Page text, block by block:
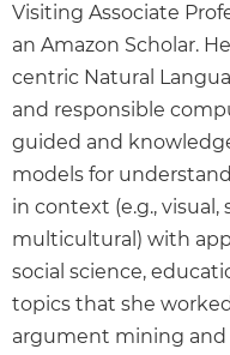
Visiting Associate
an Amazon Scholar.
centric Natural
and responsible
guided and
models for
in context (e.g.,
multicultural) with
social science,
topics that she
argument mining